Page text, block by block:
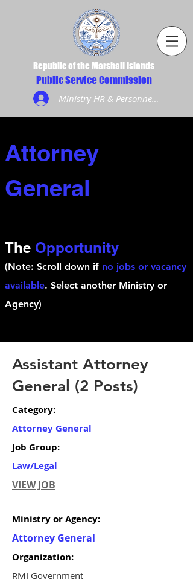
Republic of the Marshall Islands
Public Service Commission
Ministry HR & Personnel Login
Attorney
General
The Opportunity
(Note: Scroll down if no jobs or vacancy
available. Select another Ministry or
Agency)
Assistant Attorney
General (2 Posts)
Category:
Attorney General
Job Group:
Law/Legal
VIEW JOB
Ministry or Agency:
Attorney General
Organization:
RMI Government